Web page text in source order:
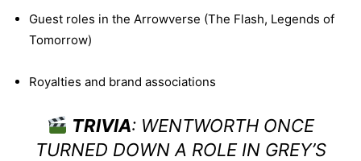
Guest roles in the Arrowverse (The Flash, Legends of
Tomorrow)
Royalties and brand associations
TRIVIA: WENTWORTH ONCE
TURNED DOWN A ROLE IN GREY’S